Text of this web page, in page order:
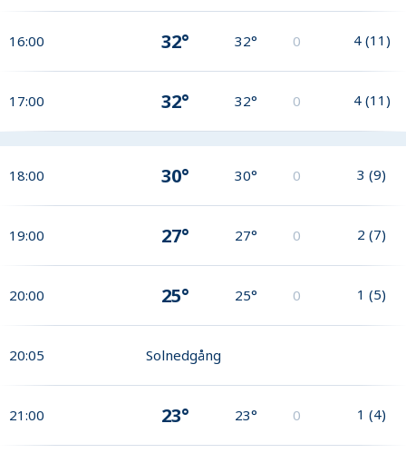
16:00 32° 32° 0 4 (11)
17:00 32° 32° 0 4 (11)
18:00 30° 30° 0 3 (9)
19:00 27° 27° 0 2 (7)
20:00 25° 25° 0 1 (5)
20:05 Solnedgång
21:00 23° 23° 0 1 (4)